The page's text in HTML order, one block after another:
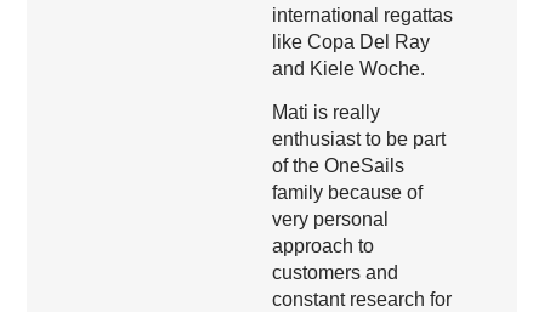
international regattas
like Copa Del Ray
and Kiele Woche.
Mati is really
enthusiast to be part
of the OneSails
family because of
very personal
approach to
customers and
constant research for